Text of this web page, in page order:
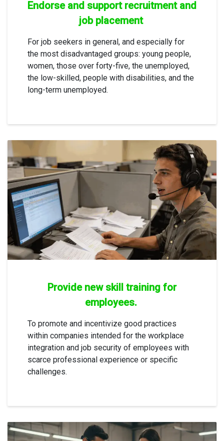
Endorse and support recruitment and
job placement
For job seekers in general, and especially for
the most disadvantaged groups: young people,
women, those over forty-five, the unemployed,
the low-skilled, people with disabilities, and the
long-term unemployed.
Provide new skill training for
employees.
To promote and incentivize good practices
within companies intended for the workplace
integration and job security of employees with
scarce professional experience or specific
challenges.